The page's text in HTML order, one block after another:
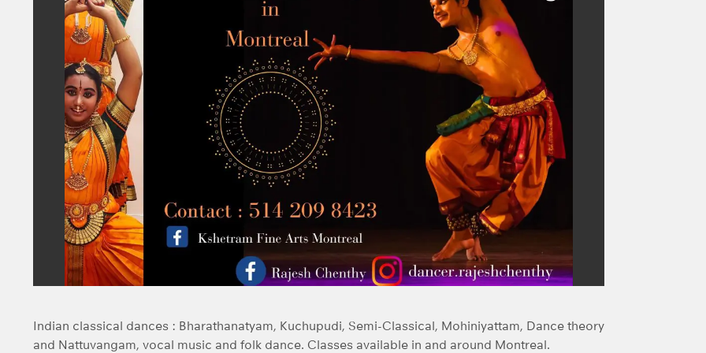
Indian classical dances : Bharathanatyam, Kuchupudi, Semi-Classical, Mohiniyattam, Dance theory
and Nattuvangam, vocal music and folk dance. Classes available in and around Montreal.